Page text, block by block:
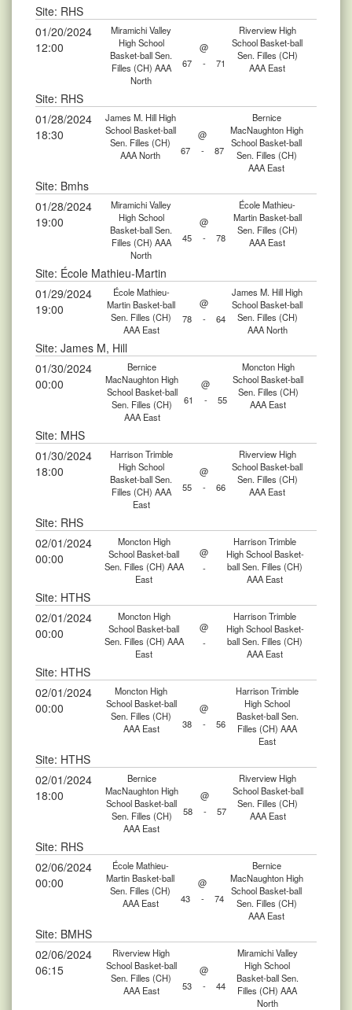
Site: RHS
01/20/2024
12:00
Miramichi Valley
High School
Basket-ball Sen.
Filles (CH) AAA
North
@
Riverview High
School Basket-ball
Sen. Filles (CH)
AAA East
67 - 71
Site: RHS
01/28/2024
18:30
James M. Hill High
School Basket-ball
Sen. Filles (CH)
AAA North
@
Bernice
MacNaughton High
School Basket-ball
Sen. Filles (CH)
AAA East
67 - 87
Site: Bmhs
01/28/2024
19:00
Miramichi Valley
High School
Basket-ball Sen.
Filles (CH) AAA
North
@
École Mathieu-
Martin Basket-ball
Sen. Filles (CH)
AAA East
45 - 78
Site: École Mathieu-Martin
01/29/2024
19:00
École Mathieu-
Martin Basket-ball
Sen. Filles (CH)
AAA East
@
James M. Hill High
School Basket-ball
Sen. Filles (CH)
AAA North
78 - 64
Site: James M, Hill
01/30/2024
00:00
Bernice
MacNaughton High
School Basket-ball
Sen. Filles (CH)
AAA East
@
Moncton High
School Basket-ball
Sen. Filles (CH)
AAA East
61 - 55
Site: MHS
01/30/2024
18:00
Harrison Trimble
High School
Basket-ball Sen.
Filles (CH) AAA
East
@
Riverview High
School Basket-ball
Sen. Filles (CH)
AAA East
55 - 66
Site: RHS
02/01/2024
00:00
Moncton High
School Basket-ball
Sen. Filles (CH) AAA
East
@
Harrison Trimble
High School Basket-
ball Sen. Filles (CH)
AAA East
-
Site: HTHS
02/01/2024
00:00
Moncton High
School Basket-ball
Sen. Filles (CH) AAA
East
@
Harrison Trimble
High School Basket-
ball Sen. Filles (CH)
AAA East
-
Site: HTHS
02/01/2024
00:00
Moncton High
School Basket-ball
Sen. Filles (CH)
AAA East
@
Harrison Trimble
High School
Basket-ball Sen.
Filles (CH) AAA
East
38 - 56
Site: HTHS
02/01/2024
18:00
Bernice
MacNaughton High
School Basket-ball
Sen. Filles (CH)
AAA East
@
Riverview High
School Basket-ball
Sen. Filles (CH)
AAA East
58 - 57
Site: RHS
02/06/2024
00:00
École Mathieu-
Martin Basket-ball
Sen. Filles (CH)
AAA East
@
Bernice
MacNaughton High
School Basket-ball
Sen. Filles (CH)
AAA East
43 - 74
Site: BMHS
02/06/2024
06:15
Riverview High
School Basket-ball
Sen. Filles (CH)
AAA East
@
Miramichi Valley
High School
Basket-ball Sen.
Filles (CH) AAA
North
53 - 44